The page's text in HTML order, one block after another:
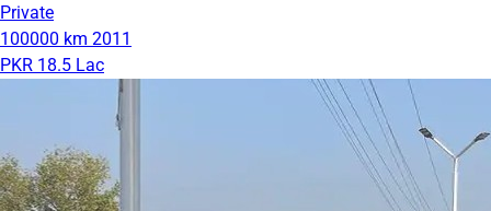
Private
100000 km 2011
PKR 18.5 Lac